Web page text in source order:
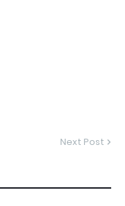
Next Post